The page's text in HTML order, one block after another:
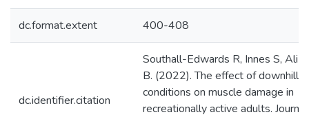
dc.format.extent 400-408
dc.identifier.citation
Southall-Edwards R, Innes S, Ali
B. (2022). The effect of downhill
conditions on muscle damage in
recreationally active adults.